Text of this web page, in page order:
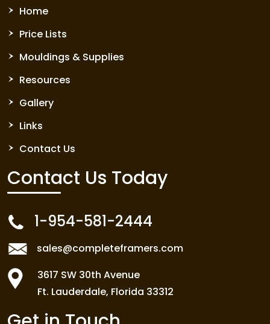
Home
Price Lists
Mouldings & Supplies
Resources
Gallery
Links
Contact Us
Contact Us Today
1-954-581-2444
sales@completeframers.com
3617 SW 30th Avenue
Ft. Lauderdale, Florida 33312